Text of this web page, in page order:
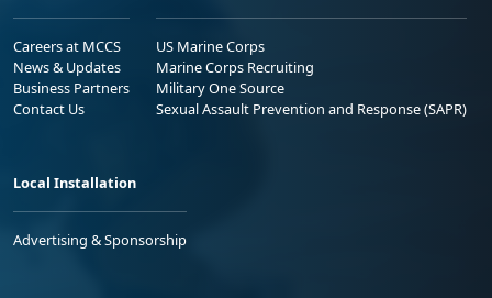
Careers at MCCS
News & Updates
Business Partners
Contact Us
US Marine Corps
Marine Corps Recruiting
Military One Source
Sexual Assault Prevention and Response (SAPR)
Local Installation
Advertising & Sponsorship